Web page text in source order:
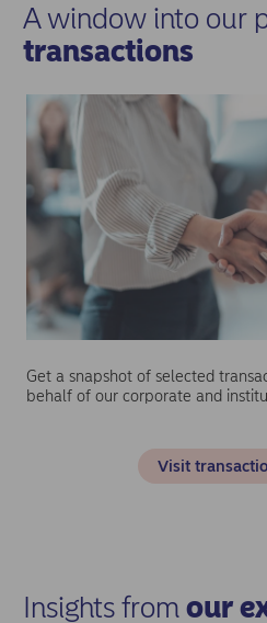
A window into our
transactions
Get a snapshot of selected
behalf of our corporate and
Visit
Insights fromour